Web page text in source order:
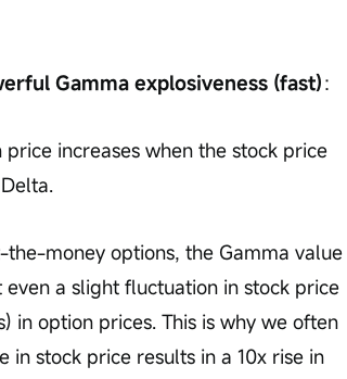
Gamma explosiveness (fast)：
increases when the stock price
money options, the Gamma value
a slight fluctuation in stock price
in option prices. This is why we often
in stock price results in a 10x rise in